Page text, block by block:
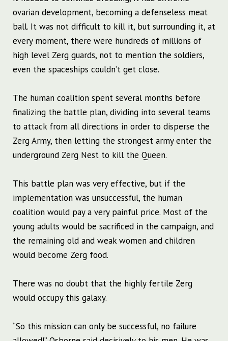
ovarian development, becoming a defenseless meat
ball. It was not difficult to kill it, but surrounding it, at
every moment, there were hundreds of millions of
high level Zerg guards, not to mention the soldiers,
even the spaceships couldn’t get close.
The human coalition spent several months before
finalizing the battle plan, dividing into several teams
to attack from all directions in order to disperse the
Zerg Army, then letting the strongest army enter the
underground Zerg Nest to kill the Queen.
This battle plan was very effective, but if the
implementation was unsuccessful, the human
coalition would pay a very painful price. Most of the
young adults would be sacrificed in the campaign, and
the remaining old and weak women and children
would become Zerg food.
There was no doubt that the highly fertile Zerg
would occupy this galaxy.
“So this mission can only be successful, no failure